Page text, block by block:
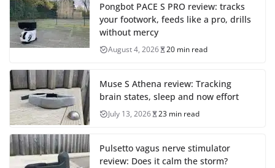
Pongbot PACE S PRO review: tracks
your footwork, feeds like a pro, drills
without mercy
August 4, 2026 20 min read
Muse S Athena review: Tracking
brain states, sleep and now effort
July 13, 2026 23 min read
Pulsetto vagus nerve stimulator
review: Does it calm the storm?